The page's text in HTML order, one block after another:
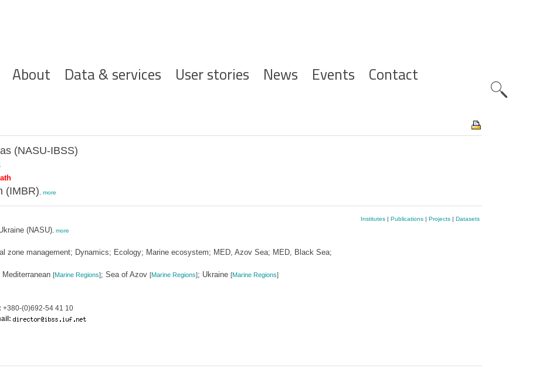
Hoofdnavigatie
About Data & services User stories News Events Contact
(NASU-IBSS)
(IMBR) more
(NASU), more
zone management; Dynamics; Ecology; Marine ecosystem; MED, Azov Sea; MED, Black Sea;
Mediterranean [Marine Regions]; Sea of Azov [Marine Regions]; Ukraine [Marine Regions]
+380-(0)692-54 41 10
Institutes| Publications| Projects| Datasets